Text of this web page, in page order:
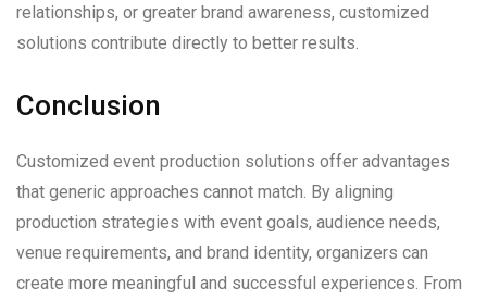
relationships, or greater brand awareness, customized
solutions contribute directly to better results.
Conclusion
Customized event production solutions offer advantages
that generic approaches cannot match. By aligning
production strategies with event goals, audience needs,
venue requirements, and brand identity, organizers can
create more meaningful and successful experiences. From